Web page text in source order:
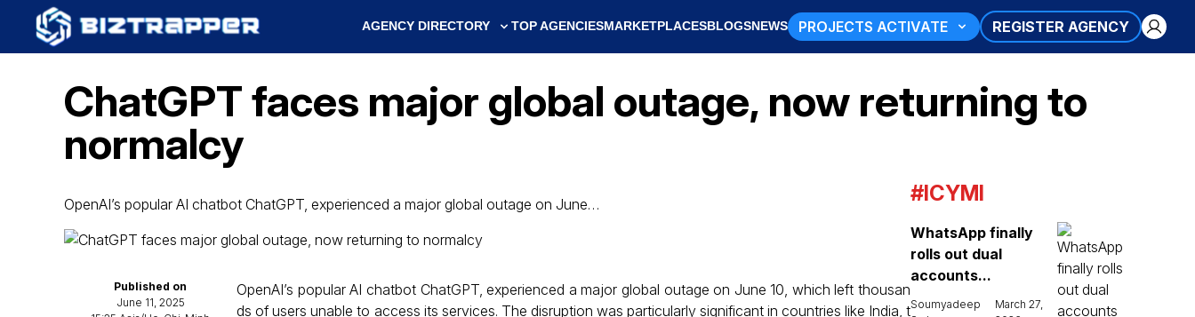
AGENCY DIRECTORY TOP AGENCIESMARKETPLACESBLOGSNEWS PROJECTS ACTIVATE REGISTER AGENCY
ChatGPT faces major global outage, now returning to
normalcy
OpenAI’s popular AI chatbot ChatGPT, experienced a major global outage on June…
Published on
June 11, 2025
OpenAI’s popular AI chatbot ChatGPT, experienced a major global outage on June 10, which left thousan
ds of users unable to access its services. The disruption was particularly significant in countries like India, t
#ICYMI
WhatsApp finally
rolls out dual
accounts...
Soumyadeep
March 27,